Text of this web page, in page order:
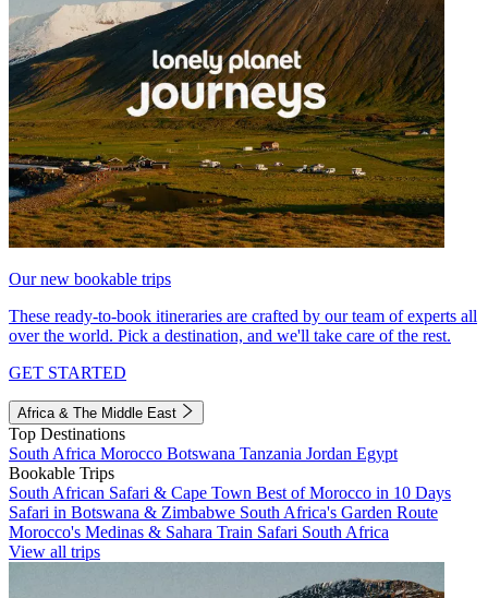
Our new bookable trips
These ready-to-book itineraries are crafted by our team of experts all
over the world. Pick a destination, and we'll take care of the rest.
GET STARTED
Africa & The Middle East
Top Destinations
South Africa Morocco Botswana Tanzania Jordan Egypt
Bookable Trips
South African Safari & Cape Town Best of Morocco in 10 Days
Safari in Botswana & Zimbabwe South Africa's Garden Route
Morocco's Medinas & Sahara Train Safari South Africa
View all trips